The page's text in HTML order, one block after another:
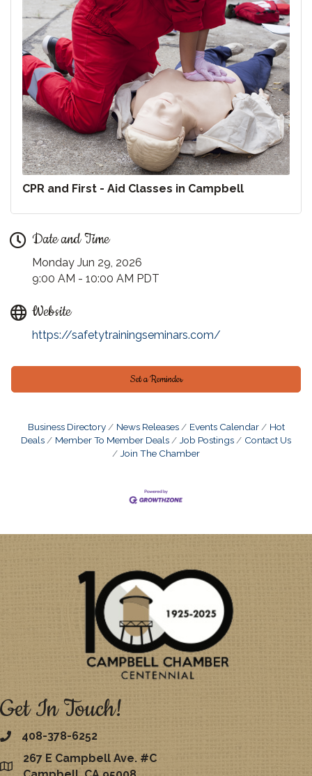
CPR and First - Aid Classes in Campbell
Date and Time
Monday Jun 29, 2026
9:00 AM - 10:00 AM PDT
Website
https://safetytrainingseminars.com/
Set a Reminder
Business Directory News Releases Events Calendar
Hot
Deals
Member To Member Deals Job Postings
Contact Us
Join The Chamber
Get In Touch!
408-378-6252
map
267 E Campbell Ave. #C